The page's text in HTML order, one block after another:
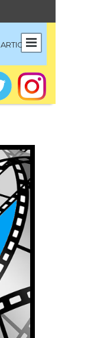
ARTICLES